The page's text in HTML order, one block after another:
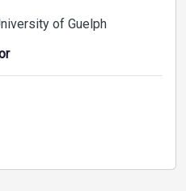
of Guelph